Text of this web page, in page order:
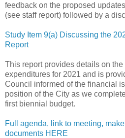
feedback on the proposed
(see staff report) followed by a
Study Item 9(a) Discussing the
Report
This report provides details on
expenditures for 2021 and is
Council informed of the financial
position of the City as we
first biennial budget.
Full agenda, link to meeting,
documents HERE